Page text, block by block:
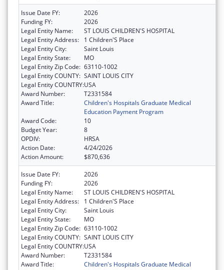
Issue Date FY:
2026
Funding FY:
2026
Legal Entity Name:
ST LOUIS CHILDREN'S HOSPITAL
Legal Entity Address:
1 Children'S Place
Legal Entity City:
Saint Louis
Legal Entity State:
MO
Legal Entity Zip Code: 63110-1002
Legal Entity COUNTY: SAINT LOUIS CITY
Legal Entity COUNTRY:USA
Award Number:
T2331584
Award Title:
Children's Hospitals Graduate Medical
Education Payment Program
Award Code:
10
Budget Year:
8
OPDIV:
HRSA
Action Date:
4/24/2026
Action Amount:
$870,636
Issue Date FY:
2026
Funding FY:
2026
Legal Entity Name:
ST LOUIS CHILDREN'S HOSPITAL
Legal Entity Address:
1 Children'S Place
Legal Entity City:
Saint Louis
Legal Entity State:
MO
Legal Entity Zip Code: 63110-1002
Legal Entity COUNTY: SAINT LOUIS CITY
Legal Entity COUNTRY:USA
Award Number:
T2331584
Award Title:
Children's Hospitals Graduate Medical